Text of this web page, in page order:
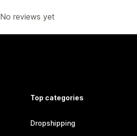
No reviews yet
Top categories
Dropshipping